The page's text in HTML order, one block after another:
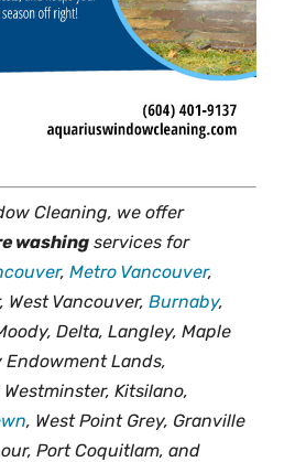
Cleaning, we offer
washingservices for
, Metro Vancouver,
West Vancouver, Burnaby,
Delta, Langley, Maple
Endowment Lands,
Kitsilano,
, West Point Grey, Granville
Port Coquitlam, and